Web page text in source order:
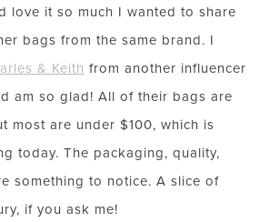
love it so much I wanted to share
bags from the same brand. I
& Keith from another influencer
am so glad! All of their bags are
most are under $100, which is
today. The packaging, quality,
something to notice. A slice of
if you ask me!